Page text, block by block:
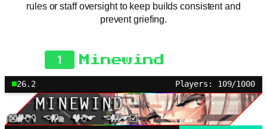
rules or staff oversight to keep builds consistent and
prevent griefing.
1 Minewind
26.2 Players: 109/1000